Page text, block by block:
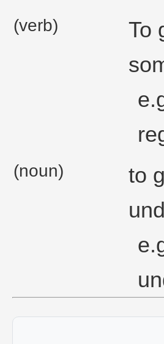
(verb)
To
(noun)
to